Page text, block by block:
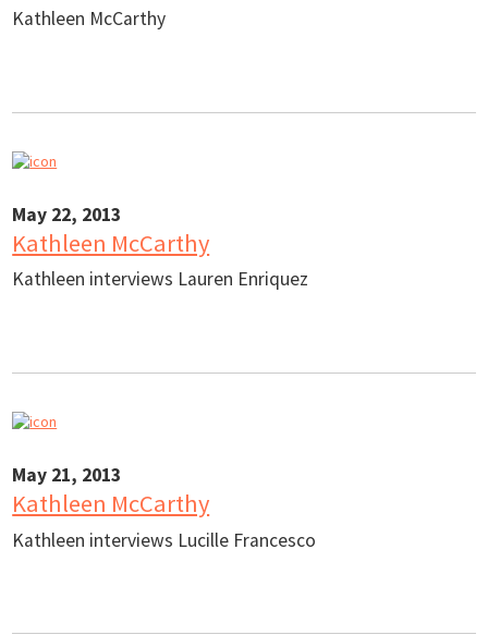
Kathleen McCarthy
May 22, 2013
Kathleen McCarthy
Kathleen interviews Lauren Enriquez
May 21, 2013
Kathleen McCarthy
Kathleen interviews Lucille Francesco